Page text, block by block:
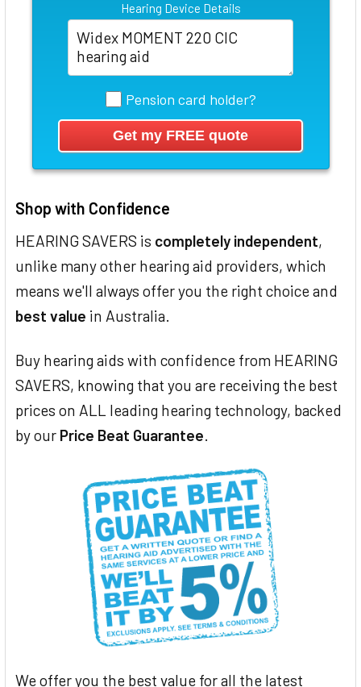
Hearing Device Details
Pension card holder?
Shop with Confidence
HEARING SAVERS is completely independent,
unlike many other hearing aid providers, which
means we'll always offer you the right choice and
best value in Australia.
Buy hearing aids with confidence from HEARING
SAVERS, knowing that you are receiving the best
prices on ALL leading hearing technology, backed
by our Price Beat Guarantee.
We offer you the best value for all the latest